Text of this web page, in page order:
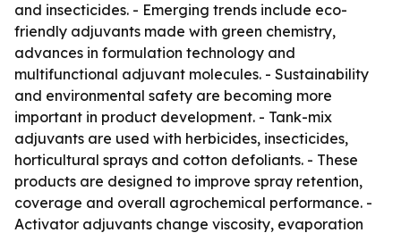
and insecticides. - Emerging trends include eco-
friendly adjuvants made with green chemistry,
advances in formulation technology and
multifunctional adjuvant molecules. - Sustainability
and environmental safety are becoming more
important in product development. - Tank-mix
adjuvants are used with herbicides, insecticides,
horticultural sprays and cotton defoliants. - These
products are designed to improve spray retention,
coverage and overall agrochemical performance. -
Activator adjuvants change viscosity, evaporation